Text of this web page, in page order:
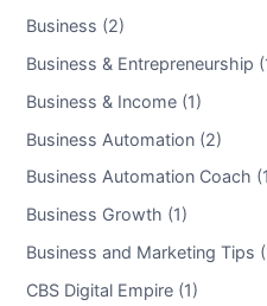
Business (2)
Business & Entrepreneurship
Business & Income (1)
Business Automation (2)
Business Automation Coach
Business Growth (1)
Business and Marketing Tips
CBS Digital Empire (1)